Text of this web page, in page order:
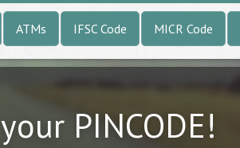
ATMs IFSC Code MICR Code
your PINCODE!